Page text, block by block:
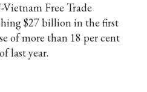
Free Trade
$27 billion in the first
of more than 18 per cent
last year.